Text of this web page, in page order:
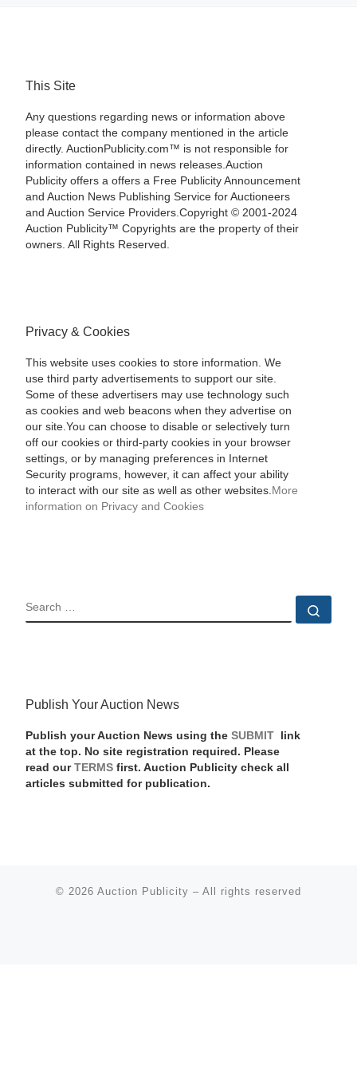
This Site
Any questions regarding news or information above
please contact the company mentioned in the article
directly. AuctionPublicity.com™ is not responsible for
information contained in news releases.Auction
Publicity offers a offers a Free Publicity Announcement
and Auction News Publishing Service for Auctioneers
and Auction Service Providers.Copyright © 2001-2024
Auction Publicity™ Copyrights are the property of their
owners. All Rights Reserved.
Privacy & Cookies
This website uses cookies to store information. We
use third party advertisements to support our site.
Some of these advertisers may use technology such
as cookies and web beacons when they advertise on
our site.You can choose to disable or selectively turn
off our cookies or third-party cookies in your browser
settings, or by managing preferences in Internet
Security programs, however, it can affect your ability
to interact with our site as well as other websites. More
information on Privacy and Cookies
SEARCH
Publish Your Auction News
Publish your Auction News using the SUBMIT
link
at the top. No site registration required. Please
read our TERMSfirst. Auction Publicity check all
articles submitted for publication.
© 2026 Auction Publicity – All rights reserved